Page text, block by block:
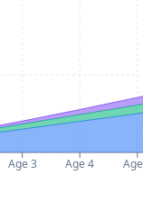
Age 3 Age 4